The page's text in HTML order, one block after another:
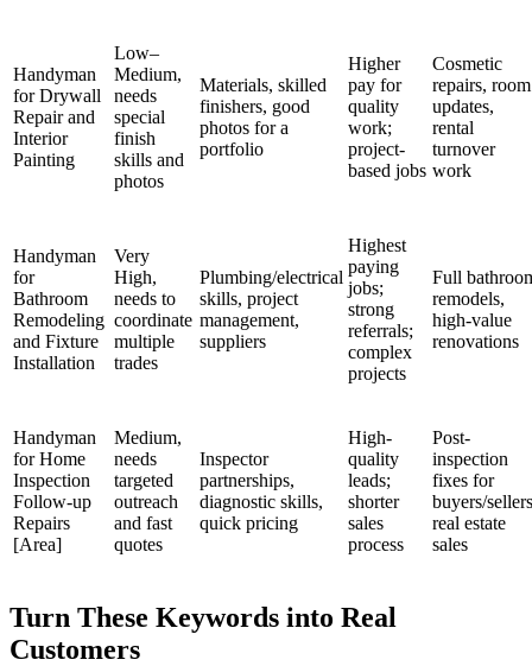
Handyman
for Drywall
Repair and
Interior
Painting
Low–
Medium,
needs
special
finish
skills and
photos
Materials, skilled
finishers, good
photos for a
portfolio
Higher
pay for
quality
work;
project-
based jobs
Cosmetic
repairs, room
updates,
rental
turnover
work
Handyman
for
Bathroom
Remodeling
and Fixture
Installation
Very
High,
needs to
coordinate
multiple
trades
Plumbing/electrical
skills, project
management,
suppliers
Highest
paying
jobs;
strong
referrals;
complex
projects
Full
remodels,
high-value
renovations
Handyman
for Home
Inspection
Follow-up
Repairs
[Area]
Medium,
needs
targeted
outreach
and fast
quotes
Inspector
partnerships,
diagnostic skills,
quick pricing
High-
quality
leads;
shorter
sales
process
Post-
inspection
fixes for
buyers/
real estate
sales
Turn These Keywords into Real
Customers